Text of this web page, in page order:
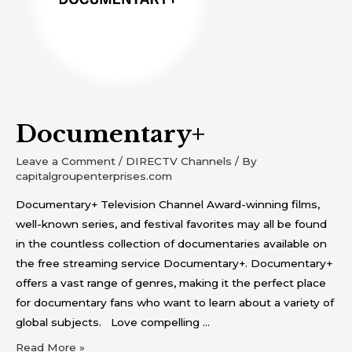
Documentary+
Leave a Comment / DIRECTV Channels / By
capitalgroupenterprises.com
Documentary+ Television Channel Award-winning films,
well-known series, and festival favorites may all be found
in the countless collection of documentaries available on
the free streaming service Documentary+. Documentary+
offers a vast range of genres, making it the perfect place
for documentary fans who want to learn about a variety of
global subjects. Love compelling …
Read More »